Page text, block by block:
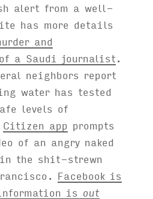
alert from a well-
has more details
and
of a Saudi journalist.
neighbors report
water has tested
levels of
Citizen app prompts
of an angry naked
in the shit-strewn
Facebook is
is out